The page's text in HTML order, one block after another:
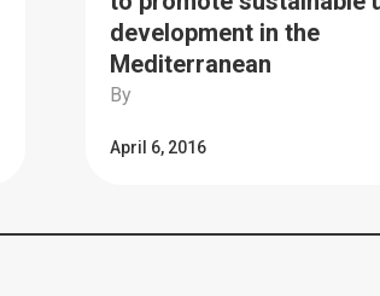
development in the
Mediterranean
By
April 6, 2016